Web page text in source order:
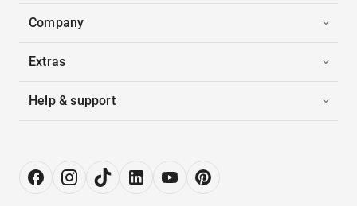
Company
Extras
Help & support